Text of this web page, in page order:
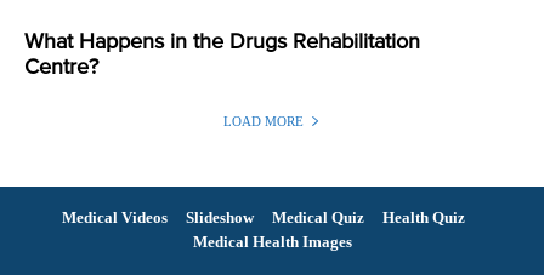
What Happens in the Drugs Rehabilitation
Centre?
LOAD MORE
Medical Videos Slideshow Medical Quiz
Health Quiz
Medical Health Images